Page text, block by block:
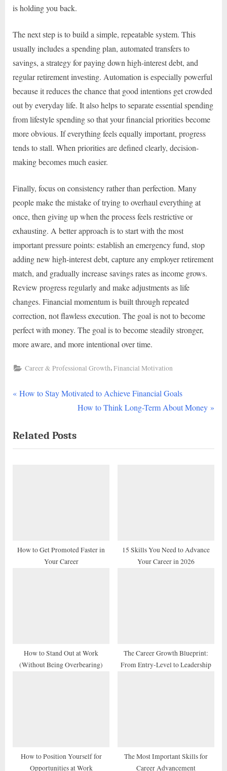
is holding you back.
The next step is to build a simple, repeatable system. This
usually includes a spending plan, automated transfers to
savings, a strategy for paying down high-interest debt, and
regular retirement investing. Automation is especially powerful
because it reduces the chance that good intentions get crowded
out by everyday life. It also helps to separate essential spending
from lifestyle spending so that your financial priorities become
more obvious. If everything feels equally important, progress
tends to stall. When priorities are defined clearly, decision-
making becomes much easier.
Finally, focus on consistency rather than perfection. Many
people make the mistake of trying to overhaul everything at
once, then giving up when the process feels restrictive or
exhausting. A better approach is to start with the most
important pressure points: establish an emergency fund, stop
adding new high-interest debt, capture any employer retirement
match, and gradually increase savings rates as income grows.
Review progress regularly and make adjustments as life
changes. Financial momentum is built through repeated
correction, not flawless execution. The goal is not to become
perfect with money. The goal is to become steadily stronger,
more aware, and more intentional over time.
Career & Professional Growth,Financial Motivation
Post
P
v
i
t
How to Stay Motivated to Achieve Financial Goals
N
t
How to Think Long-Term About Money
Related Posts
How to Get Promoted Faster in
Your Career
15 Skills You Need to Advance
Your Career in 2026
How to Stand Out at Work
(Without Being Overbearing)
The Career Growth Blueprint:
From Entry-Level to Leadership
How to Position Yourself for
Opportunities at Work
The Most Important Skills for
Career Advancement